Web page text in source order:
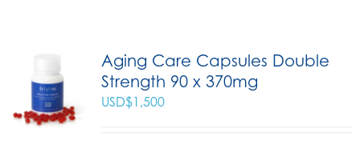
Aging Care Capsules Double
Strength 90 x 370mg
USD$1,500